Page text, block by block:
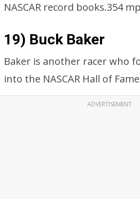
NASCAR record books.354
19) Buck Baker
Baker is another racer who
into the NASCAR Hall of
ADVERTISEMENT